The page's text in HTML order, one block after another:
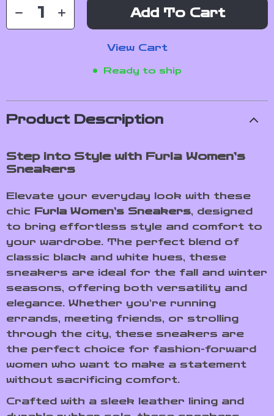
Add To Cart
View Cart
Ready to ship
Product Description
Step into Style with Furla Women’s
Sneakers
Elevate your everyday look with these
chic Furla Women’s Sneakers, designed
to bring effortless style and comfort to
your wardrobe. The perfect blend of
classic black and white hues, these
sneakers are ideal for the fall and winter
seasons, offering both versatility and
elegance. Whether you’re running
errands, meeting friends, or strolling
through the city, these sneakers are
the perfect choice for fashion-forward
women who want to make a statement
without sacrificing comfort.
Crafted with a sleek leather lining and